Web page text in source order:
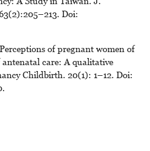
Doi:
of pregnant women of
care: A qualitative
Childbirth. 20(1): 1–12. Doi: